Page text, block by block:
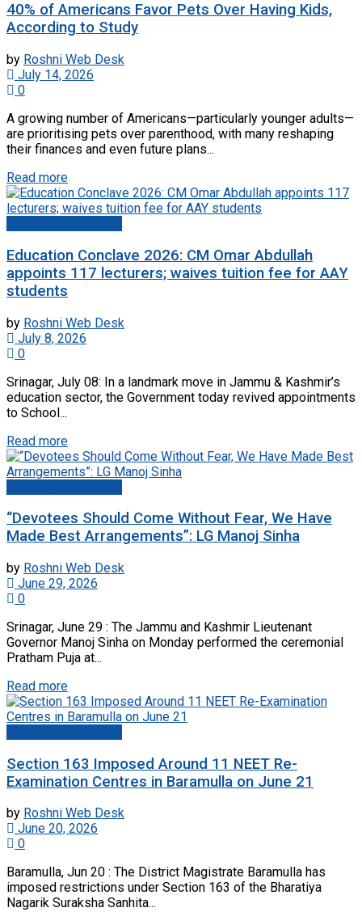
40% of Americans Favor Pets Over Having Kids,
According to Study
by Roshni Web Desk
July 14, 2026
0
A growing number of Americans—particularly younger adults—
are prioritising pets over parenthood, with many reshaping
their finances and even future plans...
Read more
Education Conclave 2026: CM Omar Abdullah
appoints 117 lecturers; waives tuition fee for AAY
students
by Roshni Web Desk
July 8, 2026
0
Srinagar, July 08: In a landmark move in Jammu & Kashmir’s
education sector, the Government today revived appointments
to School...
Read more
“Devotees Should Come Without Fear, We Have
Made Best Arrangements”: LG Manoj Sinha
by Roshni Web Desk
June 29, 2026
0
Srinagar, June 29 : The Jammu and Kashmir Lieutenant
Governor Manoj Sinha on Monday performed the ceremonial
Pratham Puja at...
Read more
Section 163 Imposed Around 11 NEET Re-
Examination Centres in Baramulla on June 21
by Roshni Web Desk
June 20, 2026
0
Baramulla, Jun 20 : The District Magistrate Baramulla has
imposed restrictions under Section 163 of the Bharatiya
Nagarik Suraksha Sanhita...